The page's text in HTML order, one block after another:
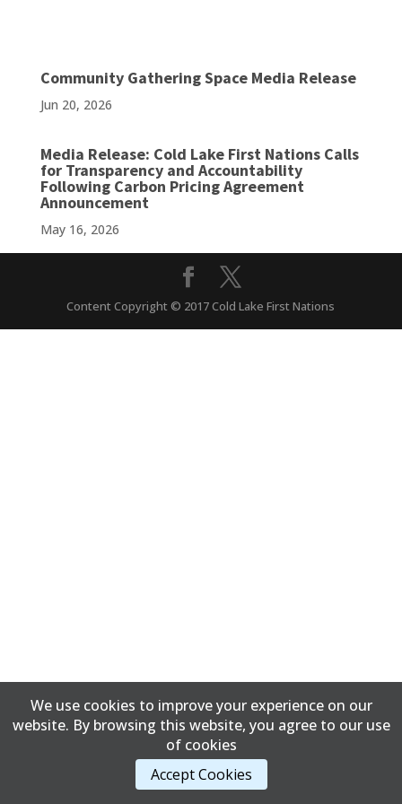
Community Gathering Space Media Release
Jun 20, 2026
Media Release: Cold Lake First Nations Calls
for Transparency and Accountability
Following Carbon Pricing Agreement
Announcement
May 16, 2026
Content Copyright © 2017 Cold Lake First Nations
We use cookies to improve your experience on our
website. By browsing this website, you agree to our use
of cookies
Accept Cookies